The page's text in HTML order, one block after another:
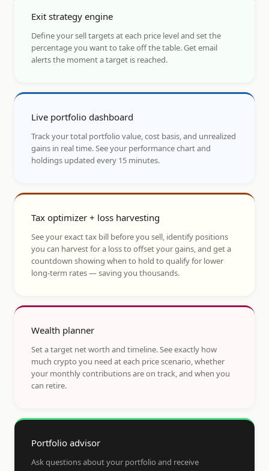
Exit strategy engine
Define your sell targets at each price level and set the
percentage you want to take off the table. Get email
alerts the moment a target is reached.
Live portfolio dashboard
Track your total portfolio value, cost basis, and unrealized
gains in real time. See your performance chart and
holdings updated every 15 minutes.
Tax optimizer + loss harvesting
See your exact tax bill before you sell, identify positions
you can harvest for a loss to offset your gains, and get a
countdown showing when to hold to qualify for lower
long-term rates — saving you thousands.
Wealth planner
Set a target net worth and timeline. See exactly how
much crypto you need at each price scenario, whether
your monthly contributions are on track, and when you
can retire.
Portfolio advisor
Ask questions about your portfolio and receive